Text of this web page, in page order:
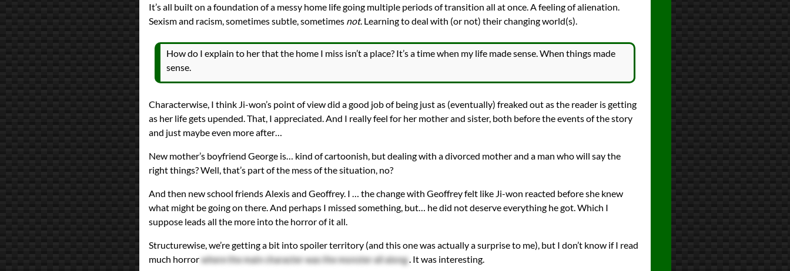
It’s all built on a foundation of a messy home life going multiple periods of transition all at once. A feeling of alienation.
Sexism and racism, sometimes subtle, sometimes not. Learning to deal with (or not) their changing world(s).
How do I explain to her that the home I miss isn’t a place? It’s a time when my life made sense. When things made
sense.
Characterwise, I think Ji-won’s point of view did a good job of being just as (eventually) freaked out as the reader is getting
as her life gets upended. That, I appreciated. And I really feel for her mother and sister, both before the events of the story
and just maybe even more after…
New mother’s boyfriend George is… kind of cartoonish, but dealing with a divorced mother and a man who will say the
right things? Well, that’s part of the mess of the situation, no?
And then new school friends Alexis and Geoffrey. I … the change with Geoffrey felt like Ji-won reacted before she knew
what might be going on there. And perhaps I missed something, but… he did not deserve everything he got. Which I
suppose leads all the more into the horror of it all.
Structurewise, we’re getting a bit into spoiler territory (and this one was actually a surprise to me), but I don’t know if I read
much horrorwhere the main character was the monster all along. It was interesting.